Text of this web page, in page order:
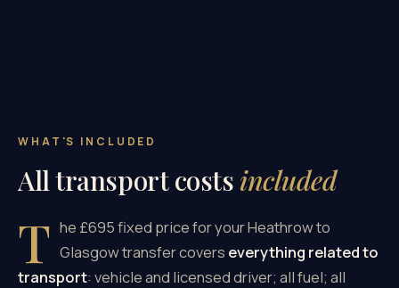
WHAT'S INCLUDED
All transport costs included
T he £695 fixed price for your Heathrow to
Glasgow transfer covers everything related to
transport: vehicle and licensed driver; all fuel; all